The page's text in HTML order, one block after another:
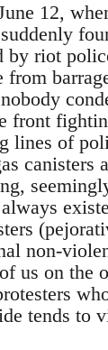
12,
by riot
from
front
lines of
canisters
non-
us on the
tends to